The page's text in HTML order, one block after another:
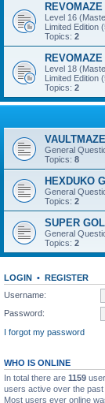
Level 16
Limited Edition
Topics: 2
Level 18
Limited Edition
Topics: 2
General
Topics: 8
HEXDUKO
General
Topics: 2
SUPER
General
Topics: 2
LOGIN • REGISTER
Username:
Password:
I forgot my password
WHO IS ONLINE
In total there are 1159
users active over the past
Most users ever online